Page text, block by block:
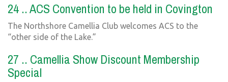
24 .. ACS Convention to be held in Covington
The Northshore Camellia Club welcomes ACS to the
“other side of the Lake.”
27 .. Camellia Show Discount Membership
Special